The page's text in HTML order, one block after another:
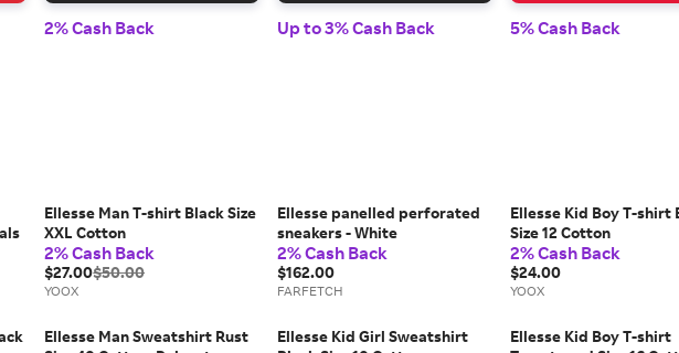
2% Cash Back Up to 3% Cash Back 5% Cash Back
Ellesse Man T-shirt Black Size
XXL Cotton
2% Cash Back
$27.00$50.00
YOOX
Ellesse panelled perforated
sneakers - White
2% Cash Back
$162.00
FARFETCH
Ellesse Kid Boy T-shirt
Size 12 Cotton
2% Cash Back
$24.00
YOOX
Ellesse Man Sweatshirt Rust
Ellesse Kid Girl Sweatshirt
Ellesse Kid Boy T-shirt